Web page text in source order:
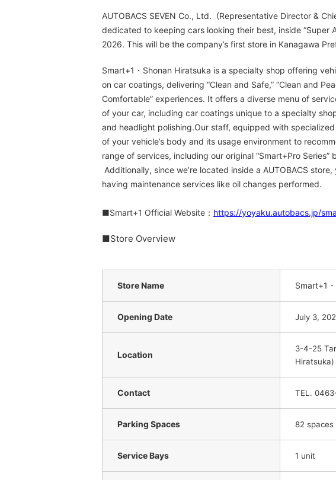
AUTOBACS SEVEN Co., Ltd. (Representative Director &
dedicated to keeping cars looking their best, inside “Super
2026. This will be the company’s first store in Kanagawa
Smart+1・Shonan Hiratsuka is a specialty shop offering
on car coatings, delivering “Clean and Safe,” “Clean and
Comfortable” experiences. It offers a diverse menu of
of your car, including car coatings unique to a specialty
and headlight polishing.Our staff, equipped with
of your vehicle’s body and its usage environment to
range of services, including our original “Smart+Pro Series”
Additionally, since we’re located inside a AUTOBACS
having maintenance services like oil changes performed.
■Smart+1 Official Website： https://yoyaku.autobacs.jp/
■Store Overview
Store Name Smart+1
Opening Date July 3,
Location
3-4-25
Hiratsuka)
Contact TEL.
Parking Spaces 82 spaces
Service Bays 1 unit